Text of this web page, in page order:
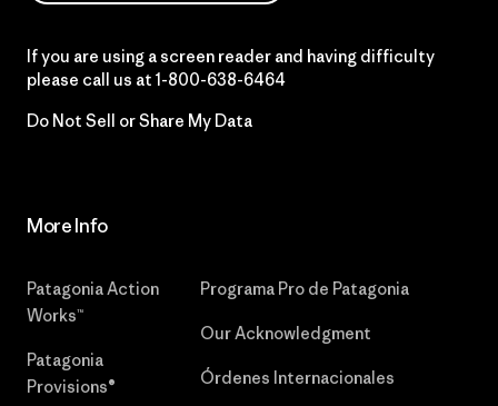
If you are using a screen reader and having difficulty
please call us at 1-800-638-6464
Do Not Sell or Share My Data
More Info
Patagonia Action
Works™
Patagonia
Provisions®
Programa Pro de Patagonia
Our Acknowledgment
Órdenes Internacionales